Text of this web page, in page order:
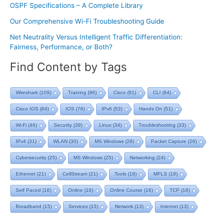
OSPF Specifications – A Complete Library
Our Comprehensive Wi-Fi Troubleshooting Guide
Net Neutrality Versus Intelligent Traffic Differentiation:
Fairness, Performance, or Both?
Find Content by Tags
Wireshark (109) Training (96) Cisco (91) CLI (84)
Cisco IOS (84) IOS (76) IPv6 (53) Hands On (51)
Wi-Fi (46) Security(39) Linux (34) Troubleshooting (33)
IPv4 (31) WLAN (30) MS Windows (28) Packet Capture (26)
Cybersecurity(25) MS Windows (25) Networking (24)
Ethernet (21) CellStream (21) Tools (18) MPLS (18)
Self Paced (16) Online (16) Online Course (16) TCP (16)
Broadband (15) Services (15) Network (13) Internet (13)